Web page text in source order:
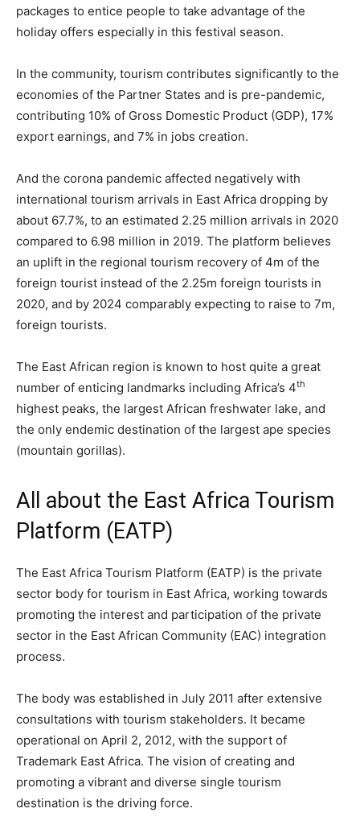
packages to entice people to take advantage of the
holiday offers especially in this festival season.
In the community, tourism contributes significantly to the
economies of the Partner States and is pre-pandemic,
contributing 10% of Gross Domestic Product (GDP), 17%
export earnings, and 7% in jobs creation.
And the corona pandemic affected negatively with
international tourism arrivals in East Africa dropping by
about 67.7%, to an estimated 2.25 million arrivals in 2020
compared to 6.98 million in 2019. The platform believes
an uplift in the regional tourism recovery of 4m of the
foreign tourist instead of the 2.25m foreign tourists in
2020, and by 2024 comparably expecting to raise to 7m,
foreign tourists.
The East African region is known to host quite a great
number of enticing landmarks including Africa’s 4th
highest peaks, the largest African freshwater lake, and
the only endemic destination of the largest ape species
(mountain gorillas).
All about the East Africa Tourism
Platform (EATP)
The East Africa Tourism Platform (EATP) is the private
sector body for tourism in East Africa, working towards
promoting the interest and participation of the private
sector in the East African Community (EAC) integration
process.
The body was established in July 2011 after extensive
consultations with tourism stakeholders. It became
operational on April 2, 2012, with the support of
Trademark East Africa. The vision of creating and
promoting a vibrant and diverse single tourism
destination is the driving force.